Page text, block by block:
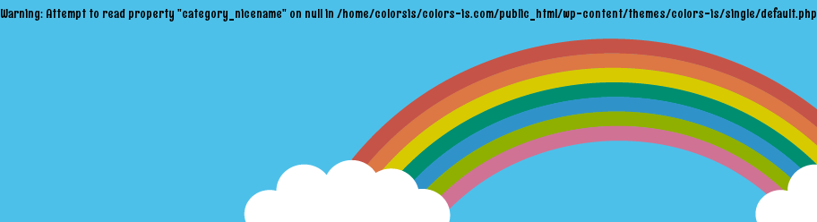
Warning: Attempt to read property "category_nicename" on null in /home/colorsis/colors-is.com/public_html/wp-content/themes/colors-is/single/default.php